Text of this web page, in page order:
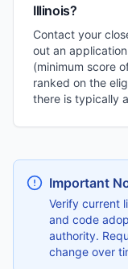
Illinois?
Contact your
out an
(minimum score
ranked on the
there is typically
Important
Verify current
and code
authority.
change over